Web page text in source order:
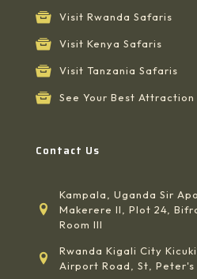
Visit Rwanda Safaris
Visit Kenya Safaris
Visit Tanzania Safaris
See Your Best Attraction
Contact Us
Kampala, Uganda Sir
Makerere II, Plot 24,
Room III
Rwanda Kigali City
Airport Road, St, Peter's